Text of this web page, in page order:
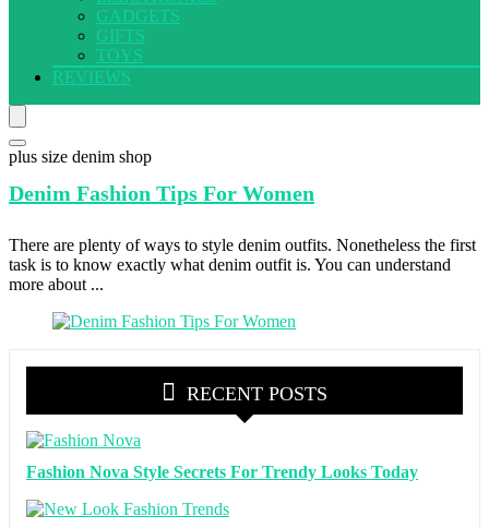
GADGETS
GIFTS
TOYS
REVIEWS
plus size denim shop
Denim Fashion Tips For Women
There are plenty of ways to style denim outfits. Nonetheless the first
task is to know exactly what denim outfit is. You can understand
more about ...
RECENT POSTS
Fashion Nova Style Secrets For Trendy Looks Today